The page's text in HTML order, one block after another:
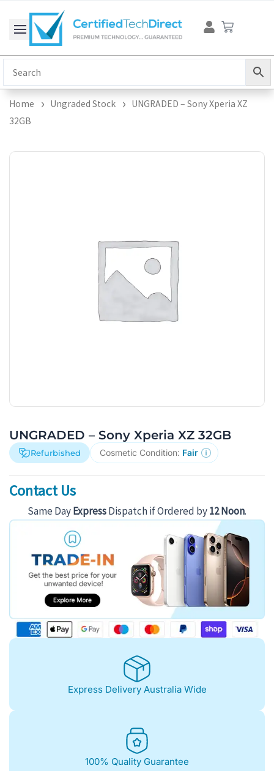
content
Cart
Home Ungraded Stock
UNGRADED – Sony Xperia XZ
32GB
UNGRADED – Sony Xperia XZ 32GB
Refurbished Cosmetic Condition: Fair
Contact Us
Same DayExpressDispatch if Ordered by12 Noon.
Express Delivery Australia Wide
100% Quality Guarantee